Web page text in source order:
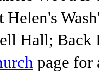
Helen's
Hall; Back
page for